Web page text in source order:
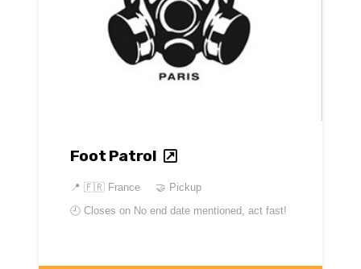
Foot Patrol
📍 🇫🇷 France
🤝 Pickup
🕘 Closes on No end date mentioned, act fast!